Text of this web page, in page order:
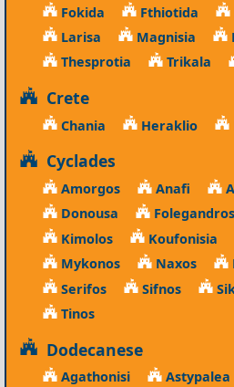
Fokida
Fthiotida
Larisa
Magnisia
Thesprotia
Trikala
Crete
Chania Heraklio
Cyclades
Amorgos Anafi
Donousa
Folegandros
Kimolos
Koufonisia
Mykonos
Naxos
Serifos
Sifnos
Tinos
Dodecanese
Agathonisi Astypalea